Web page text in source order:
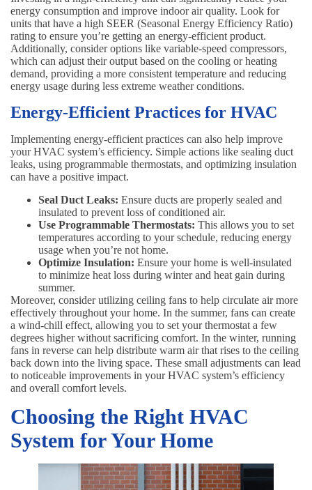
energy consumption and improve indoor air quality. Look for
units that have a high SEER (Seasonal Energy Efficiency Ratio)
rating to ensure you’re getting an energy-efficient product.
Additionally, consider options like variable-speed compressors,
which can adjust their output based on the cooling or heating
demand, providing a more consistent temperature and reducing
energy usage during less extreme weather conditions.
Energy-Efficient Practices for HVAC
Implementing energy-efficient practices can also help improve
your HVAC system’s efficiency. Simple actions like sealing duct
leaks, using programmable thermostats, and optimizing insulation
can have a positive impact.
Seal Duct Leaks: Ensure ducts are properly sealed and
insulated to prevent loss of conditioned air.
Use Programmable Thermostats: This allows you to set
temperatures according to your schedule, reducing energy
usage when you’re not home.
Optimize Insulation: Ensure your home is well-insulated
to minimize heat loss during winter and heat gain during
summer.
Moreover, consider utilizing ceiling fans to help circulate air more
effectively throughout your home. In the summer, fans can create
a wind-chill effect, allowing you to set your thermostat a few
degrees higher without sacrificing comfort. In the winter, running
fans in reverse can help distribute warm air that rises to the ceiling
back down into the living space. These small adjustments can lead
to noticeable improvements in your HVAC system’s efficiency
and overall comfort levels.
Choosing the Right HVAC
System for Your Home